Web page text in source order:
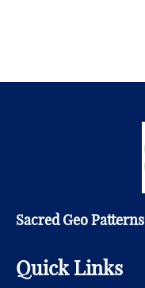
Sacred Geo Patterns
Quick Links